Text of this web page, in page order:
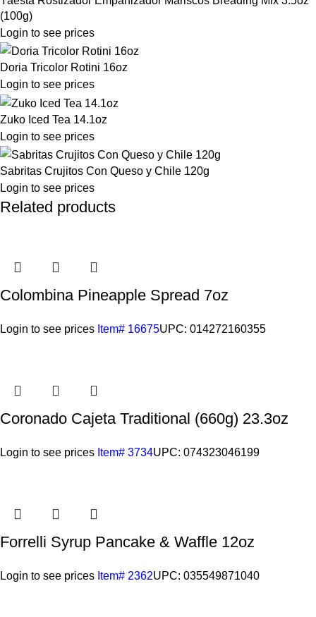
(100g)
Login to see prices
Doria Tricolor Rotini 16oz
Login to see prices
Zuko Iced Tea 14.1oz
Login to see prices
Sabritas Crujitos Con Queso y Chile 120g
Login to see prices
Related products
Colombina Pineapple Spread 7oz
Login to see prices Item# 16675UPC: 014272160355
Coronado Cajeta Traditional (660g) 23.3oz
Login to see prices Item# 3734UPC: 074323046199
Forrelli Syrup Pancake & Waffle 12oz
Login to see prices Item# 2362UPC: 035549871040